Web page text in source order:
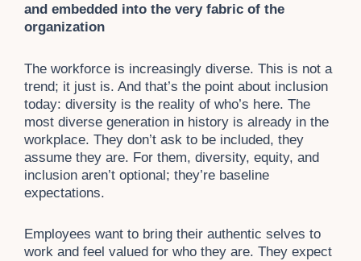
and embedded into the very fabric of the
organization
The workforce is increasingly diverse. This is not a
trend; it just is. And that’s the point about inclusion
today: diversity is the reality of who’s here. The
most diverse generation in history is already in the
workplace. They don’t ask to be included, they
assume they are. For them, diversity, equity, and
inclusion aren’t optional; they’re baseline
expectations.
Employees want to bring their authentic selves to
work and feel valued for who they are. They expect